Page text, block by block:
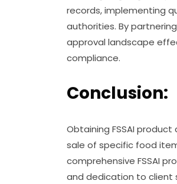
records, implementing
authorities. By
approval landscape
compliance.
Conclusion:
Obtaining FSSAI
sale of specific food
comprehensive FSSAI
and dedication to client